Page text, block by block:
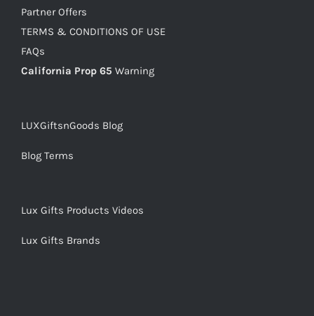
Partner Offers
TERMS & CONDITIONS OF USE
FAQs
California Prop 65 Warning
LUXGiftsnGoods Blog
Blog Terms
Lux Gifts Products Videos
Lux Gifts Brands